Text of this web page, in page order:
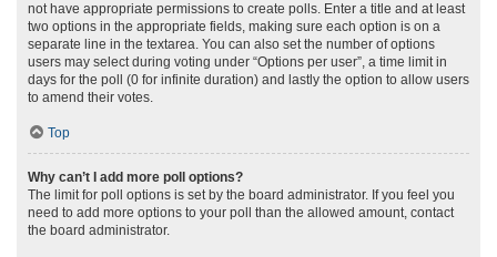
not have appropriate permissions to create polls. Enter a title and at least
two options in the appropriate fields, making sure each option is on a
separate line in the textarea. You can also set the number of options
users may select during voting under “Options per user”, a time limit in
days for the poll (0 for infinite duration) and lastly the option to allow users
to amend their votes.
Top
Why can’t I add more poll options?
The limit for poll options is set by the board administrator. If you feel you
need to add more options to your poll than the allowed amount, contact
the board administrator.